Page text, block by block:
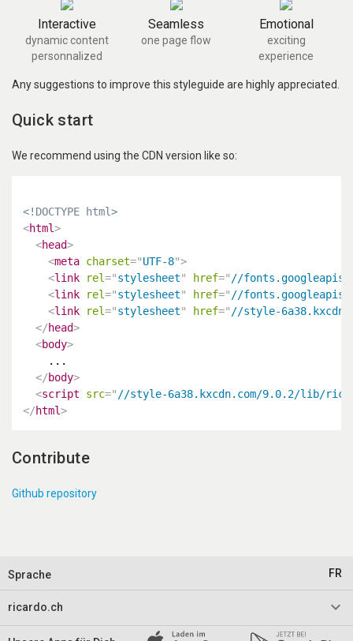
Interactive
dynamic content
personnalized
Seamless
one page flow
Emotional
exciting
experience
Any suggestions to improve this styleguide are highly appreciated.
Quick start
We recommend using the CDN version like so:
<!DOCTYPE html>
<html>
<head>
<meta charset="UTF-8">
<link rel="stylesheet" href="//
<link rel="stylesheet" href="//
<link rel="stylesheet" href="//style-
</head>
<body>
    ...
</body>
<script src="//style-6a38.kxcdn.com/9.0.2/lib/
</html>
Contribute
Github repository
Sprache FR
ricardo.ch keyboard_arrow_down
Impressum